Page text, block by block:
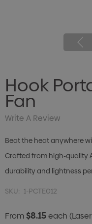
Hook
Fan
Write A Review
Beat the heat anywhere
Crafted from high-quality
durability and lightness
SKU: 1-PCTE012
From$8.15each